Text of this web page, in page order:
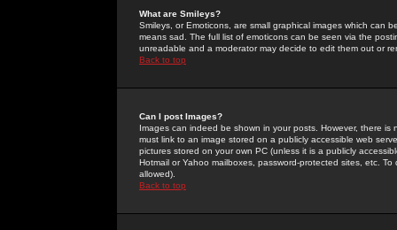
What are Smileys?
Smileys, or Emoticons, are small graphical images which can
means sad. The full list of emoticons can be seen via the
unreadable and a moderator may decide to edit them out or
Back to top
Can I post Images?
Images can indeed be shown in your posts. However, there
must link to an image stored on a publicly accessible web
pictures stored on your own PC (unless it is a publicly
Hotmail or Yahoo mailboxes, password-protected sites, etc.
allowed).
Back to top